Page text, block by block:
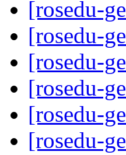
[rosedu-
[rosedu-
[rosedu-
[rosedu-
[rosedu-
[rosedu-